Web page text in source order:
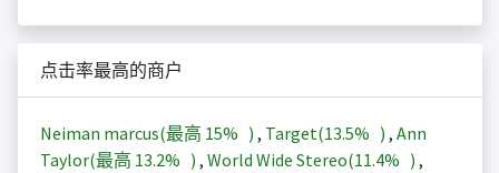
点击率最高的商户
Neiman marcus(最高 15% ) , Target(13.5% ) , Ann
Taylor(最高 13.2% ) , World Wide Stereo(11.4% ) ,